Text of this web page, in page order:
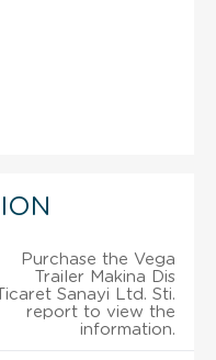
Purchase the Vega
Trailer Makina Dis
Ticaret Sanayi Ltd. Sti.
report to view the
information.